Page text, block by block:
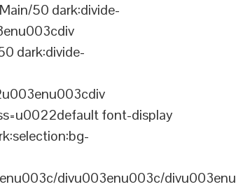
50 dark:divide-
dark:divide-
font-display
divu003enu003c/